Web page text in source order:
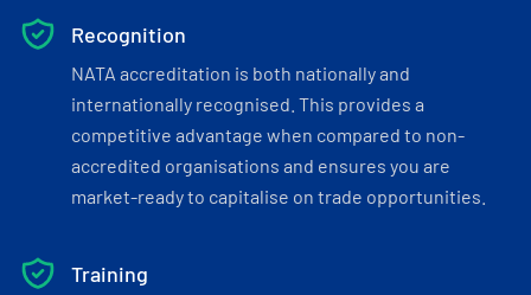
Recognition
NATA accreditation is both nationally and
internationally recognised. This provides a
competitive advantage when compared to non-
accredited organisations and ensures you are
market-ready to capitalise on trade opportunities.
Training